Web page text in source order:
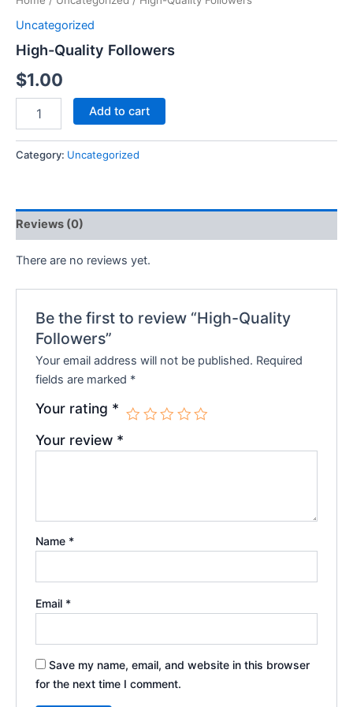
Uncategorized
High-Quality Followers
$1.00
Add to cart
Category: Uncategorized
Reviews (0)
There are no reviews yet.
Be the first to review “High-Quality
Followers”
Your email address will not be published. Required
fields are marked *
Your rating *
Your review *
Name *
Email *
Save my name, email, and website in this browser
for the next time I comment.